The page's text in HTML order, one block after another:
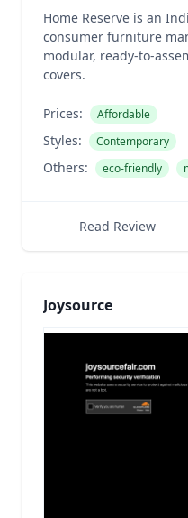
Home Reserve is an
consumer furniture
modular, ready-to-
covers.
Prices: Affordable
Styles: Contemporary
Others: eco-friendly
Read Review
Joysource